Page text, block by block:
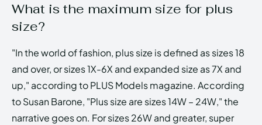
What is the maximum size for plus
size?
"In the world of fashion, plus size is defined as sizes 18
and over, or sizes 1X-6X and expanded size as 7X and
up," according to PLUS Models magazine. According
to Susan Barone, "Plus size are sizes 14W – 24W," the
narrative goes on. For sizes 26W and greater, super